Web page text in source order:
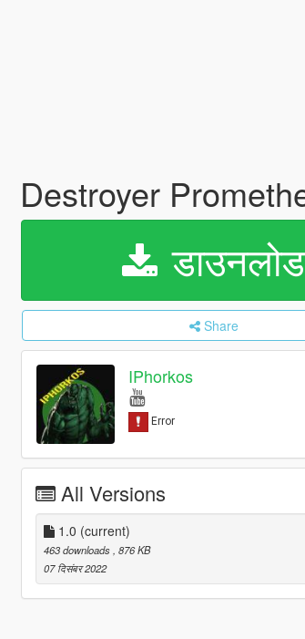
Destroyer
डाउनलोड
Share
IPhorkos
All Versions
1.0 (current)
463 downloads , 876 KB
07 दिसंबर 2022